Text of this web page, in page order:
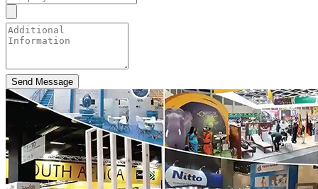
Send Message